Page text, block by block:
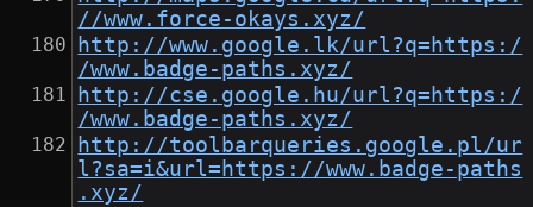
//www.force-okays.xyz/
http://www.google.lk/url?q=https:/
/www.badge-paths.xyz/
http://cse.google.hu/url?q=https:/
/www.badge-paths.xyz/
http://toolbarqueries.google.pl/ur
l?sa=i&url=https://www.badge-paths
.xyz/